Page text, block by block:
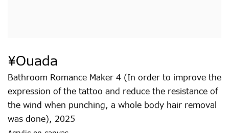
¥ouada
Bathroom Romance Maker 4 (In order to improve the
expression of the tattoo and reduce the resistance of
the wind when punching, a whole body hair removal
was done), 2025